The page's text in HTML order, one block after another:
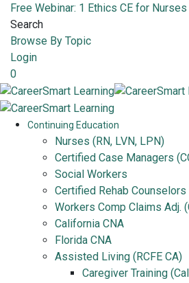
Free Webinar: 1 Ethics CE for
Search
Browse By Topic
Login
0
Continuing Education
Nurses (RN, LVN, LPN)
Certified Case Managers
Social Workers
Certified Rehab Counselors
Workers Comp Claims Adj.
California CNA
Florida CNA
Assisted Living (RCFE CA)
Caregiver Training